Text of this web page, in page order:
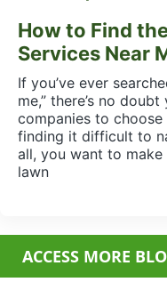
How to Find
Services Near
If you’ve ever
me,” there’s no
companies to
finding it difficult to
all, you want to
lawn
ACCESS MORE